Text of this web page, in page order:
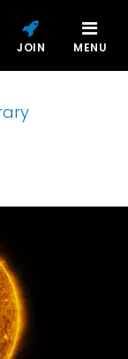
JOIN MENU